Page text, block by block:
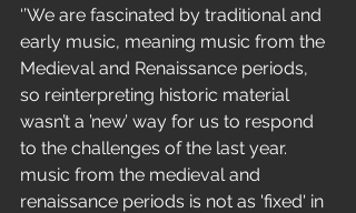
‘’We are fascinated by traditional and
early music, meaning music from the
Medieval and Renaissance periods,
so reinterpreting historic material
wasn’t a ’new’ way for us to respond
to the challenges of the last year.
music from the medieval and
renaissance periods is not as 'fixed' in